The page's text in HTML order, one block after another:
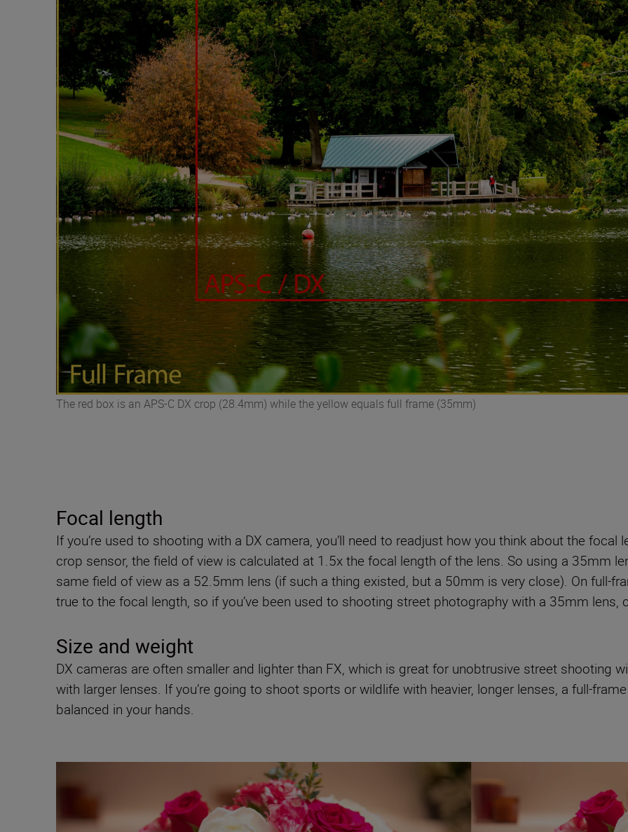
The red box is an APS-C DX crop (28.4mm) while the yellow equals full frame (35mm)
Focal length
If you’re used to shooting with a DX camera, you’ll need to readjust how you think about the
crop sensor, the field of view is calculated at 1.5x the focal length of the lens. So using a 35mm
same field of view as a 52.5mm lens (if such a thing existed, but a 50mm is very close). On full-
true to the focal length, so if you’ve been used to shooting street photography with a 35mm lens,
Size and weight
DX cameras are often smaller and lighter than FX, which is great for unobtrusive street shooting
with larger lenses. If you’re going to shoot sports or wildlife with heavier, longer lenses, a full-
balanced in your hands.